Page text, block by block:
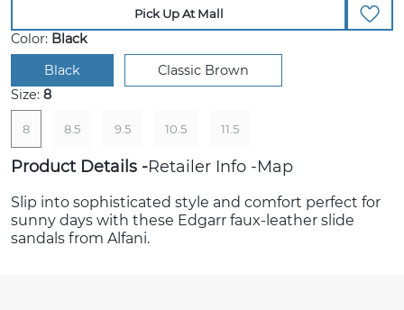
Pick Up At Mall
Color: Black
Black
Classic Brown
Size: 8
8 8.5 9.5 10.5 11.5
Product Details Retailer Info Map
Slip into sophisticated style and comfort perfect for
sunny days with these Edgarr faux-leather slide
sandals from Alfani.